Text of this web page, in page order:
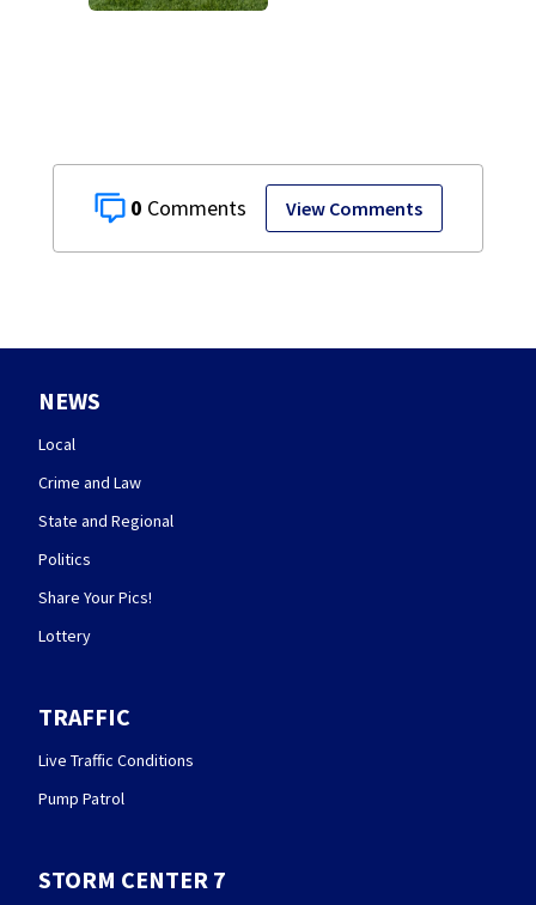
0 View Comments
NEWS
Local
Crime and Law
State and Regional
Politics
Share Your Pics!
Lottery
TRAFFIC
Live Traffic Conditions
Pump Patrol
STORM CENTER 7